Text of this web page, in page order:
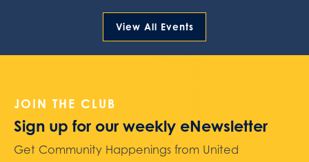
View All Events
JOIN THE CLUB
Sign up for our weekly eNewsletter
Get Community Happenings from United